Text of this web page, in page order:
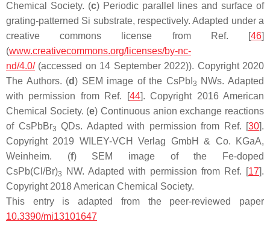
Chemical Society. (c) Periodic parallel lines and surface of
grating-patterned Si substrate, respectively. Adapted under a
creative commons license from Ref. [46]
(www.creativecommons.org/licenses/by-nc-
nd/4.0/(accessed on 14 September 2022)). Copyright 2020
The Authors. (d) SEM image of the CsPbI 3
NWs. Adapted
with permission from Ref. [44]. Copyright 2016 American
Chemical Society. (e) Continuous anion exchange reactions
of CsPbBr3 QDs. Adapted with permission from Ref. [30].
Copyright 2019 WILEY-VCH Verlag GmbH & Co. KGaA,
Weinheim. (f) SEM image of the Fe-doped
CsPb(Cl/Br)3 NW. Adapted with permission from Ref. [17].
Copyright 2018 American Chemical Society.
This entry is adapted from the peer-reviewed paper
10.3390/mi13101647